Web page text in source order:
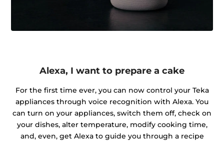
Alexa, I want to prepare a cake
For the first time ever, you can now control your Teka
appliances through voice recognition with Alexa. You
can turn on your appliances, switch them off, check on
your dishes, alter temperature, modify cooking time,
and, even, get Alexa to guide you through a recipe